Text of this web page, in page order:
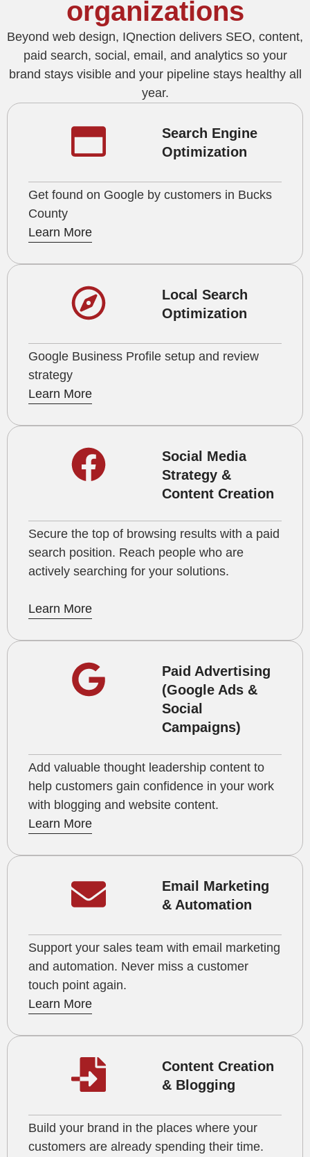
organizations
Beyond web design, IQnection delivers SEO, content,
paid search, social, email, and analytics so your
brand stays visible and your pipeline stays healthy all
year.
Search Engine
Optimization
Get found on Google by customers in Bucks
County
Learn More
Local Search
Optimization
Google Business Profile setup and review
strategy
Learn More
Social Media
Strategy &
Content Creation
Secure the top of browsing results with a paid
search position. Reach people who are
actively searching for your solutions.
Learn More
Paid Advertising
(Google Ads &
Social
Campaigns)
Add valuable thought leadership content to
help customers gain confidence in your work
with blogging and website content.
Learn More
Email Marketing
& Automation
Support your sales team with email marketing
and automation. Never miss a customer
touch point again.
Learn More
Content Creation
& Blogging
Build your brand in the places where your
customers are already spending their time.